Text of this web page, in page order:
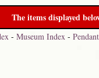
The items displayed
-Museum Index -